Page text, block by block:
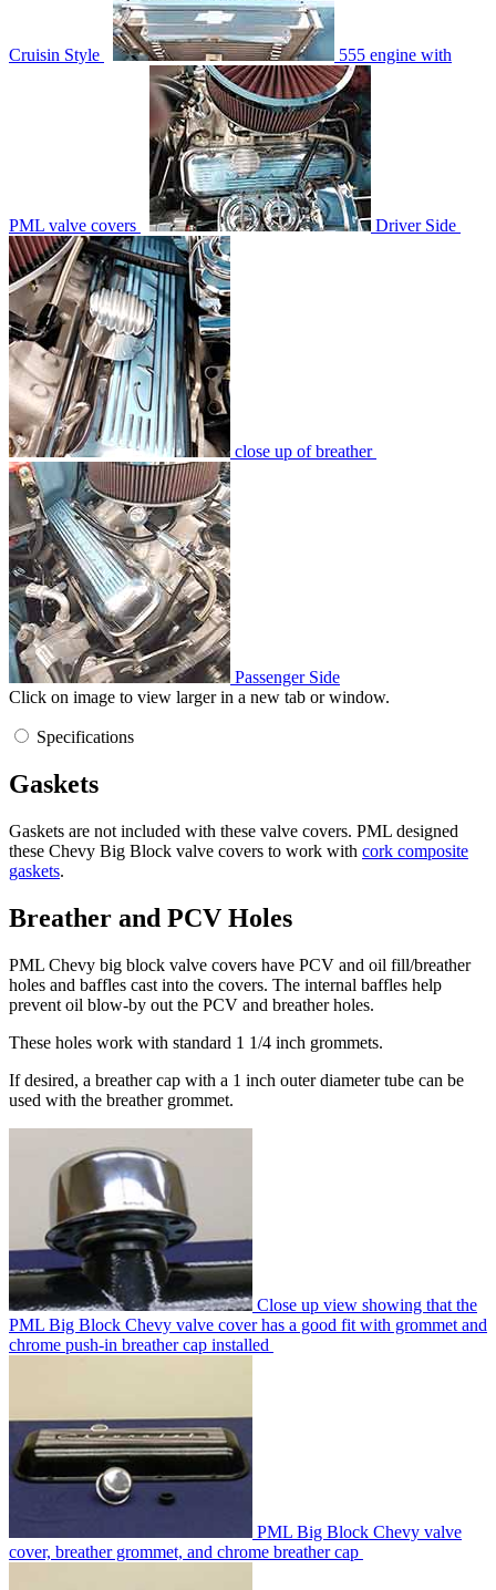
Cruisin Style 555 engine with
PML valve covers Driver Side
close up of breather
Passenger Side
Click on image to view larger in a new tab or window.
Specifications
Gaskets
Gaskets are not included with these valve covers. PML designed
these Chevy Big Block valve covers to work with cork composite
gaskets.
Breather and PCV Holes
PML Chevy big block valve covers have PCV and oil fill/breather
holes and baffles cast into the covers. The internal baffles help
prevent oil blow-by out the PCV and breather holes.
These holes work with standard 1 1/4 inch grommets.
If desired, a breather cap with a 1 inch outer diameter tube can be
used with the breather grommet.
Close up view showing that the
PML Big Block Chevy valve cover has a good fit with grommet and
chrome push-in breather cap installed
PML Big Block Chevy valve
cover, breather grommet, and chrome breather cap